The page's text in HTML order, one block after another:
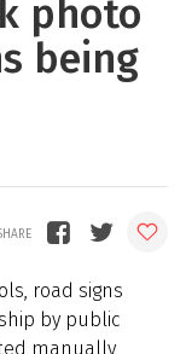
photo
being
road signs
by public
manually,